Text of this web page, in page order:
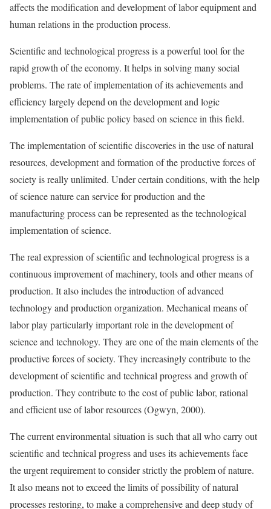
affects the modification and development of labor equipment and
human relations in the production process.
Scientific and technological progress is a powerful tool for the
rapid growth of the economy. It helps in solving many social
problems. The rate of implementation of its achievements and
efficiency largely depend on the development and logic
implementation of public policy based on science in this field.
The implementation of scientific discoveries in the use of natural
resources, development and formation of the productive forces of
society is really unlimited. Under certain conditions, with the help
of science nature can service for production and the
manufacturing process can be represented as the technological
implementation of science.
The real expression of scientific and technological progress is a
continuous improvement of machinery, tools and other means of
production. It also includes the introduction of advanced
technology and production organization. Mechanical means of
labor play particularly important role in the development of
science and technology. They are one of the main elements of the
productive forces of society. They increasingly contribute to the
development of scientific and technical progress and growth of
production. They contribute to the cost of public labor, rational
and efficient use of labor resources (Ogwyn, 2000).
The current environmental situation is such that all who carry out
scientific and technical progress and uses its achievements face
the urgent requirement to consider strictly the problem of nature.
It also means not to exceed the limits of possibility of natural
processes restoring, to make a comprehensive and deep study of